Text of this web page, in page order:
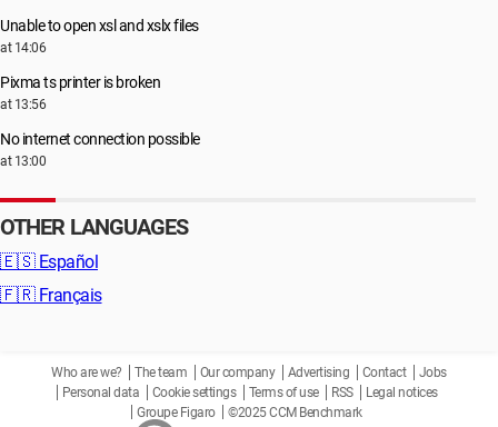
Unable to open xsl and xslx files
at 14:06
Pixma ts printer is broken
at 13:56
No internet connection possible
at 13:00
OTHER LANGUAGES
🇪🇸 Español
🇫🇷 Français
Who are we? The team Our company Advertising Contact
Jobs
Personal data
Cookie settings Terms of use RSS
Legal notices
Groupe Figaro
©2025 CCM Benchmark